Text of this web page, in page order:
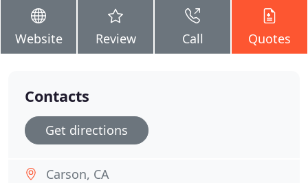
Website Review Call Quotes
Contacts
Get directions
Carson, CA